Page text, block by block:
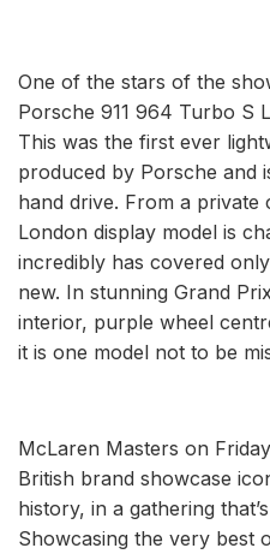
One of the stars of the
Porsche 911 964 Turbo S
This was the first ever
produced by Porsche and
hand drive. From a
London display model is
incredibly has covered
new. In stunning Grand
interior, purple wheel
it is one model not to be
McLaren Masters on
British brand showcase
history, in a gathering
Showcasing the very best